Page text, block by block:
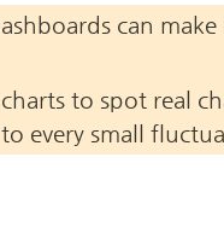
can
charts to spot real
every small